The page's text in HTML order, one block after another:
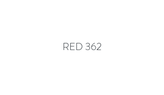
RED 362